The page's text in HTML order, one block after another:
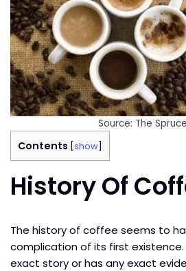
Source: The
Contents show
History Of
The history of coffee seems to
complication of its first existence.
exact story or has any exact